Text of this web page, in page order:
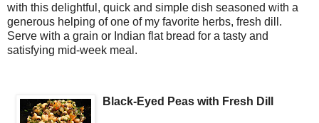
with this delightful, quick and simple dish seasoned with a
generous helping of one of my favorite herbs, fresh dill.
Serve with a grain or Indian flat bread for a tasty and
satisfying mid-week meal.
Black-Eyed Peas with Fresh Dill